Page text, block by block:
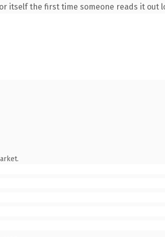
itself the first time someone reads it out